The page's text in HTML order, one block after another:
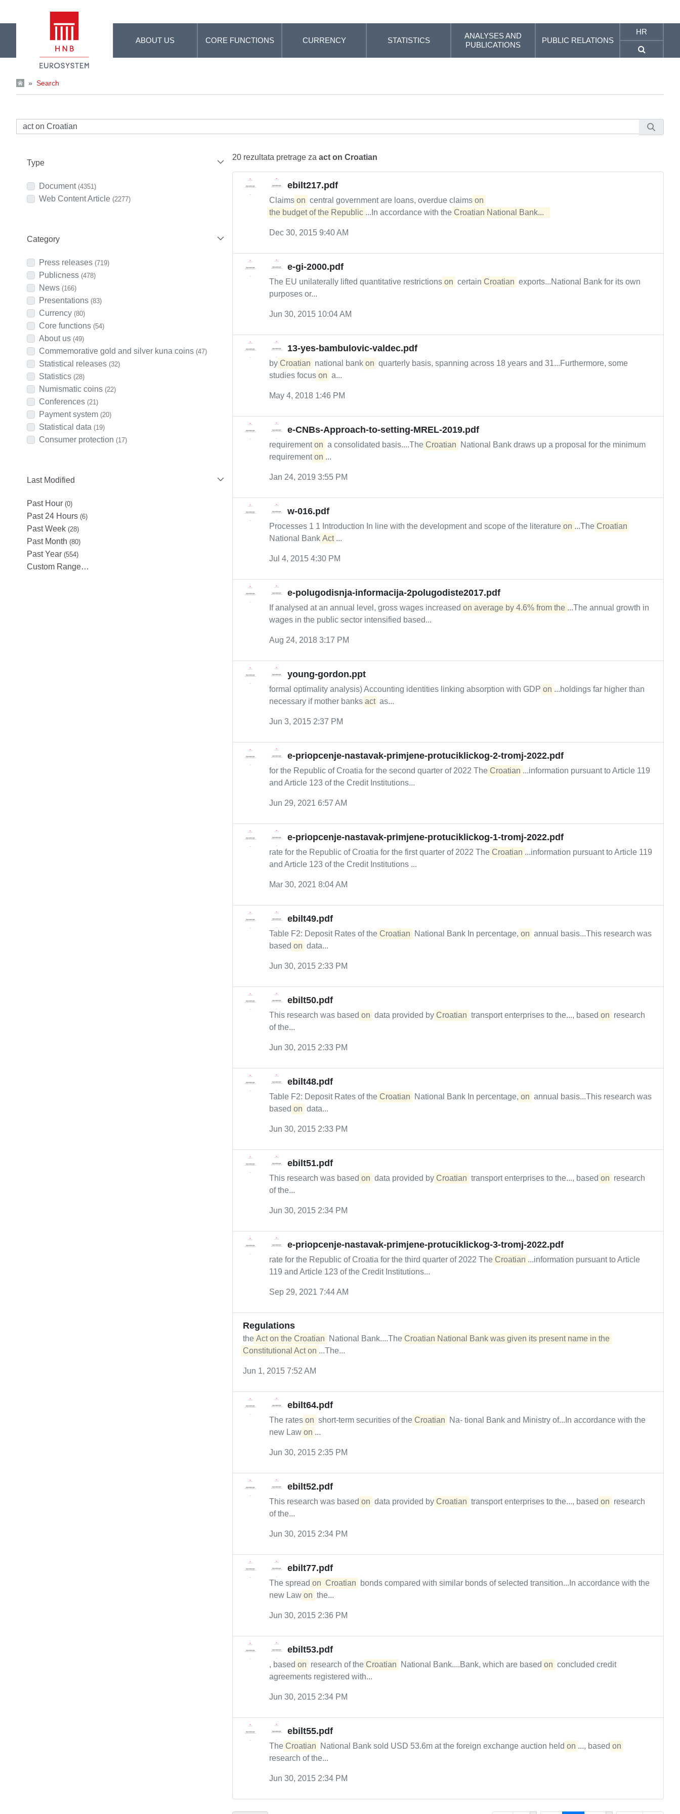
ABOUT US CORE FUNCTIONS CURRENCY STATISTICS
ANALYSES AND
PUBLICATIONS
PUBLIC RELATIONS
HR
» Search
Type
Document (4351)
Web Content Article (2277)
Category
Press releases (719)
Publicness (478)
News (166)
Presentations (83)
Currency (80)
Core functions (54)
About us (49)
Commemorative gold and silver kuna coins (47)
Statistical releases (32)
Statistics (28)
Numismatic coins (22)
Conferences (21)
Payment system (20)
Statistical data (19)
Consumer protection (17)
Last Modified
Past Hour (0)
Past 24 Hours (6)
Past Week (28)
Past Month (80)
Past Year (554)
Custom Range…
20 rezultata pretrage za act on Croatian
ebilt217.pdf
Claims on central government are loans, overdue claims on
the budget of the Republic ...In accordance with the Croatian National Bank...
Dec 30, 2015 9:40 AM
e-gi-2000.pdf
The EU unilaterally lifted quantitative restrictions on certain Croatian exports...National Bank for its own
purposes or...
Jun 30, 2015 10:04 AM
13-yes-bambulovic-valdec.pdf
by Croatian national bank on quarterly basis, spanning across 18 years and 31...Furthermore, some
studies focus on a...
May 4, 2018 1:46 PM
e-CNBs-Approach-to-setting-MREL-2019.pdf
requirement on a consolidated basis....The Croatian
National Bank draws up a proposal for the minimum
requirement on ...
Jan 24, 2019 3:55 PM
w-016.pdf
Processes 1 1 Introduction In line with the development and scope of the literature on ...The Croatian
National Bank Act ...
Jul 4, 2015 4:30 PM
e-polugodisnja-informacija-2polugodiste2017.pdf
If analysed at an annual level, gross wages increased on average by 4.6% from the ...The annual growth in
wages in the public sector intensified based...
Aug 24, 2018 3:17 PM
young-gordon.ppt
formal optimality analysis) Accounting identities linking absorption with GDP on ...holdings far higher than
necessary if mother banks act as...
Jun 3, 2015 2:37 PM
e-priopcenje-nastavak-primjene-protuciklickog-2-tromj-2022.pdf
for the Republic of Croatia for the second quarter of 2022 The Croatian ...information pursuant to Article 119
and Article 123 of the Credit Institutions...
Jun 29, 2021 6:57 AM
e-priopcenje-nastavak-primjene-protuciklickog-1-tromj-2022.pdf
rate for the Republic of Croatia for the first quarter of 2022 The Croatian ...information pursuant to Article 119
and Article 123 of the Credit Institutions ...
Mar 30, 2021 8:04 AM
ebilt49.pdf
Table F2: Deposit Rates of the Croatian National Bank In percentage, on annual basis...This research was
based on data...
Jun 30, 2015 2:33 PM
ebilt50.pdf
This research was based on data provided by Croatian transport enterprises to the..., based on research
of the...
Jun 30, 2015 2:33 PM
ebilt48.pdf
Table F2: Deposit Rates of the Croatian National Bank In percentage, on annual basis...This research was
based on data...
Jun 30, 2015 2:33 PM
ebilt51.pdf
This research was based on data provided by Croatian transport enterprises to the..., based on research
of the...
Jun 30, 2015 2:34 PM
e-priopcenje-nastavak-primjene-protuciklickog-3-tromj-2022.pdf
rate for the Republic of Croatia for the third quarter of 2022 The Croatian ...information pursuant to Article
119 and Article 123 of the Credit Institutions...
Sep 29, 2021 7:44 AM
Regulations
the Act on the Croatian National Bank....The Croatian National Bank was given its present name in the
Constitutional Act on ...The...
Jun 1, 2015 7:52 AM
ebilt64.pdf
The rates on short-term securities of the Croatian
Na- tional Bank and Ministry of...In accordance with the
new Law on ...
Jun 30, 2015 2:35 PM
ebilt52.pdf
This research was based on data provided by Croatian transport enterprises to the..., based on research
of the...
Jun 30, 2015 2:34 PM
ebilt77.pdf
The spread on Croatian
bonds compared with similar bonds of selected transition...In accordance with the
new Law on the...
Jun 30, 2015 2:36 PM
ebilt53.pdf
, based on research of the Croatian National Bank....Bank, which are based on concluded credit
agreements registered with...
Jun 30, 2015 2:34 PM
ebilt55.pdf
The Croatian National Bank sold USD 53.6m at the foreign exchange auction held on ..., based on
research of the...
Jun 30, 2015 2:34 PM